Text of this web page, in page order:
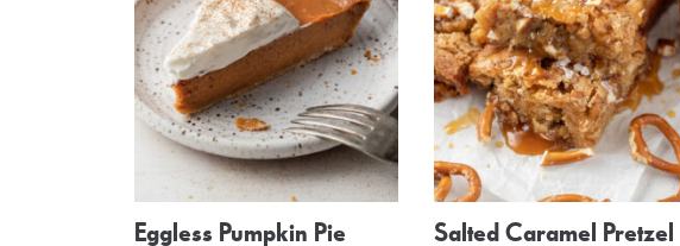
Eggless Pumpkin Pie Salted Caramel Pretzel